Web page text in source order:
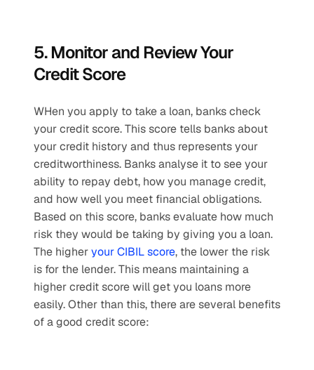
5. Monitor and Review Your
Credit Score
WHen you apply to take a loan, banks check
your credit score. This score tells banks about
your credit history and thus represents your
creditworthiness. Banks analyse it to see your
ability to repay debt, how you manage credit,
and how well you meet financial obligations.
Based on this score, banks evaluate how much
risk they would be taking by giving you a loan.
The higher your CIBIL score, the lower the risk
is for the lender. This means maintaining a
higher credit score will get you loans more
easily. Other than this, there are several benefits
of a good credit score: